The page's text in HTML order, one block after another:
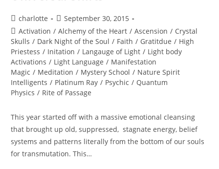
Post
author:
charlotte
Post
published:
September 30, 2015
Post
category:
Activation / Alchemy of the Heart / Ascension / Crystal
Skulls / Dark Night of the Soul / Faith / Gratitdue / High
Priestess / Initation / Langauge of Light / Light body
Activations / Light Language / Manifestation
Magic / Meditation / Mystery School / Nature Spirit
Intelligents / Platinum Ray / Psychic / Quantum
Physics / Rite of Passage
This year started off with a massive emotional cleansing
that brought up old, suppressed, stagnate energy, belief
systems and patterns literally from the bottom of our souls
for transmutation. This…